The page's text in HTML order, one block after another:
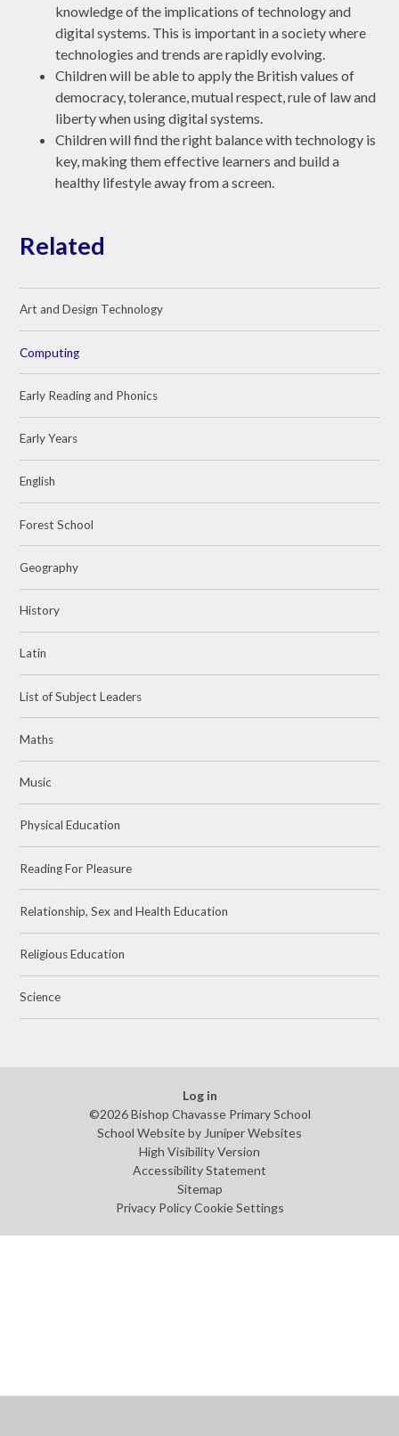
knowledge of the implications of technology and
digital systems. This is important in a society where
technologies and trends are rapidly evolving.
Children will be able to apply the British values of
democracy, tolerance, mutual respect, rule of law and
liberty when using digital systems.
Children will find the right balance with technology is
key, making them effective learners and build a
healthy lifestyle away from a screen.
Related
Art and Design Technology
Computing
Early Reading and Phonics
Early Years
English
Forest School
Geography
History
Latin
List of Subject Leaders
Maths
Music
Physical Education
Reading For Pleasure
Relationship, Sex and Health Education
Religious Education
Science
Log in
©2026 Bishop Chavasse Primary School
School Website byJuniper Websites
High Visibility Version
Accessibility Statement
Sitemap
Privacy Policy Cookie Settings